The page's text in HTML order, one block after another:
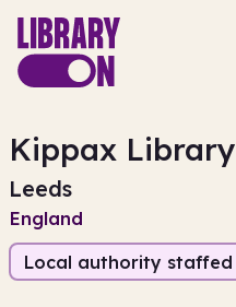
Kippax Library
Leeds
England
Local authority staffed